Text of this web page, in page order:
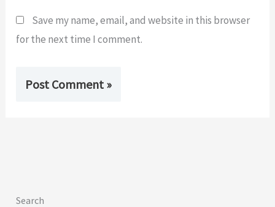
Save my name, email, and website in this browser
for the next time I comment.
Search